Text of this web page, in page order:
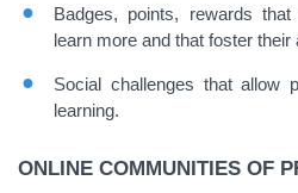
Badges, points, rewards
learn more and that foster their
Social challenges that allow
learning.
ONLINE COMMUNITIES OF